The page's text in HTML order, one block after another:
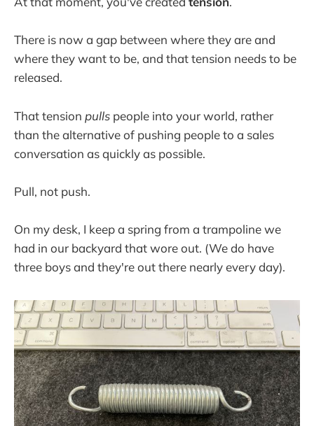
There is now a gap between where they are and
where they want to be, and that tension needs to be
released.
That tension pulls people into your world, rather
than the alternative of pushing people to a sales
conversation as quickly as possible.
Pull, not push.
On my desk, I keep a spring from a trampoline we
had in our backyard that wore out. (We do have
three boys and they're out there nearly every day).